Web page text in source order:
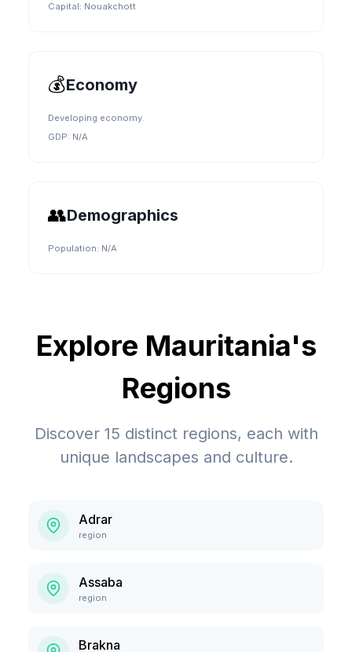
Capital: Nouakchott
💰Economy
Developing economy.
GDP: N/A
👥Demographics
Population: N/A
Explore Mauritania's
Regions
Discover 15 distinct regions, each with
unique landscapes and culture.
Adrar
region
Assaba
region
Brakna